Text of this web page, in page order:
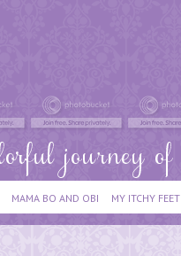
MAMA BO AND OBI MY ITCHY FEET